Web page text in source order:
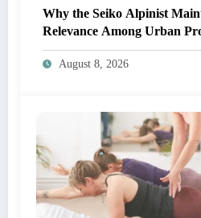
Why the Seiko Alpinist
Relevance Among Urban
August 8, 2026